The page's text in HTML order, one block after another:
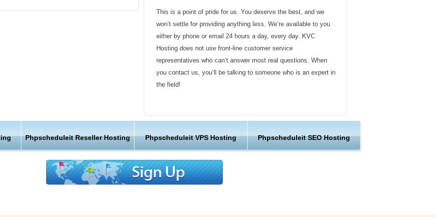
time limits
for maximum performance and reliability.
the database servers are optimized for
performance. We enable regular index
web hosting packages allows you to use
web server software and enhanced
This is a point of pride for us. You deserve the best, and we
won’t settle for providing anything less. We’re available to you
either by phone or email 24 hours a day, every day. KVC
Hosting does not use front-line customer service
representatives who can’t answer most real questions. When
you contact us, you’ll be talking to someone who is an expert in
the field!
Customer Care
Phpscheduleit Reseller Hosting Phpscheduleit VPS Hosting Phpscheduleit SEO Hosting